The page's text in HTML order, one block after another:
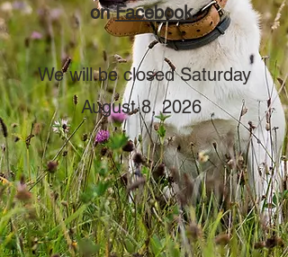
onFacebook.
We will be closed Saturday
August 8, 2026